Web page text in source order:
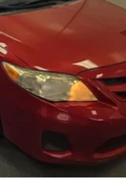
Manual rear seat
- Easy to fit
for your
can mean
get in and out of
telescopic
the perfect
to fit in. The